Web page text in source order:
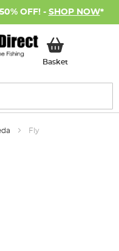
OFF! - SHOP NOW*
BasketMy Basket
Fly